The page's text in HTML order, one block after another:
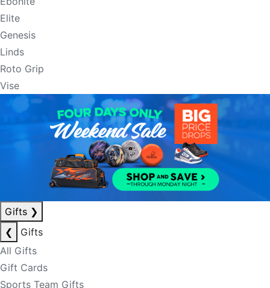
Elite
Genesis
Linds
Roto Grip
Vise
Gifts ❯
❮
Gifts
All Gifts
Gift Cards
Sports Team Gifts